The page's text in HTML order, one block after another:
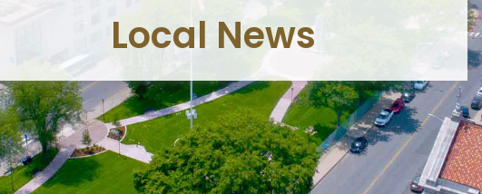
Local News